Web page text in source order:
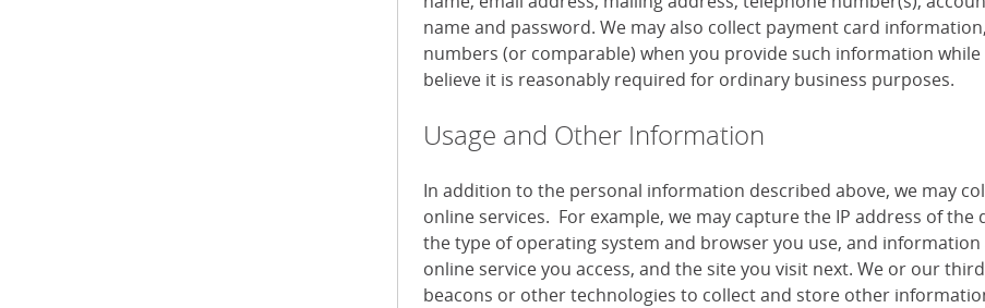
name and password. We may also collect payment card
numbers (or comparable) when you provide such information
believe it is reasonably required for ordinary business purposes.
Usage and Other Information
In addition to the personal information described above, we may
online services. For example, we may capture the IP address of
the type of operating system and browser you use, and
online service you access, and the site you visit next. We or our
beacons or other technologies to collect and store other